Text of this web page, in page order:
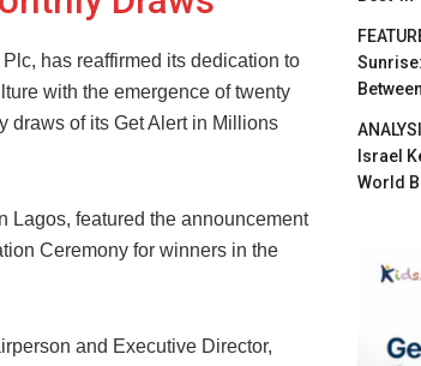
has reaffirmed its dedication to
with the emergence of twenty
draws of its Get Alert in Millions
Lagos, featured the announcement
Ceremony for winners in the
and Executive Director,
Israel
World